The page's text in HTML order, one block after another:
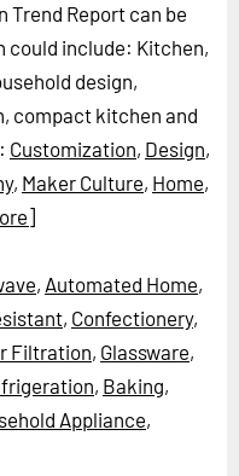
Trend Report can be
could include: Kitchen,
design,
compact kitchen and
Customization, Design,
, Maker Culture, Home,
, Automated Home,
, Confectionery,
Filtration, Glassware,
, Baking,
Appliance,